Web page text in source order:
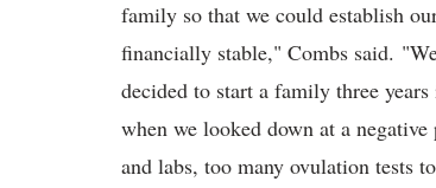
family so that we could establish
financially stable," Combs said.
decided to start a family three
when we looked down at a
and labs, too many ovulation tests